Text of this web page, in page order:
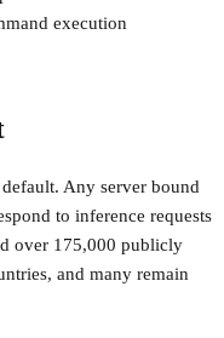
execution
Any server bound
to inference requests
over 175,000 publicly
and many remain